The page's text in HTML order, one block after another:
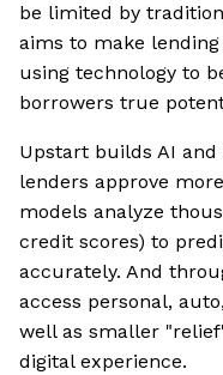
be limited by
aims to make
using technology to
borrowers true
Upstart builds AI
lenders approve
models analyze
credit scores) to
accurately. And
access personal,
well as smaller
digital experience.